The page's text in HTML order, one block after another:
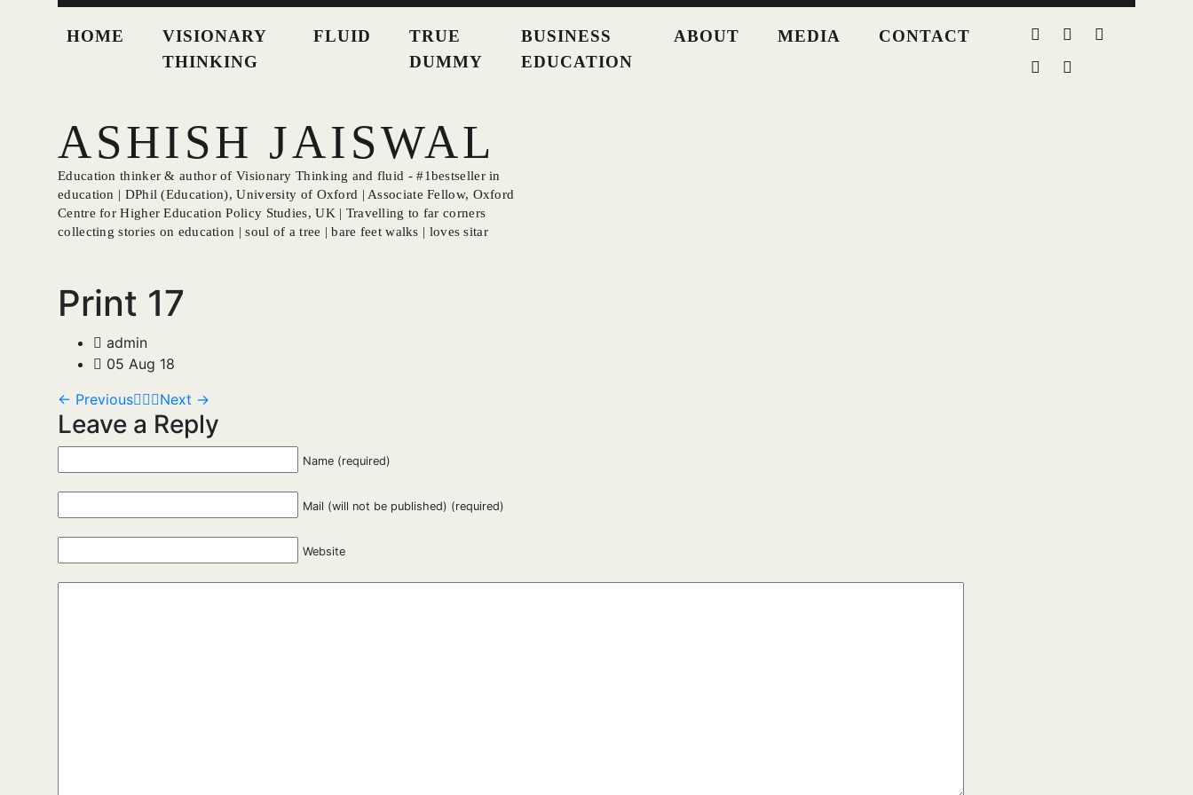
HOME
VISIONARY
THINKING
FLUID
TRUE
DUMMY
BUSINESS
EDUCATION
ABOUT MEDIA CONTACT
ASHISH JAISWAL
Education thinker & author of Visionary Thinking and fluid - #1bestseller in
education | DPhil (Education), University of Oxford | Associate Fellow, Oxford
Centre for Higher Education Policy Studies, UK | Travelling to far corners
collecting stories on education | soul of a tree | bare feet walks | loves sitar
Print 17
admin
05 Aug 18
← Previous Next →
Leave a Reply
Name (required)
Mail (will not be published) (required)
Website